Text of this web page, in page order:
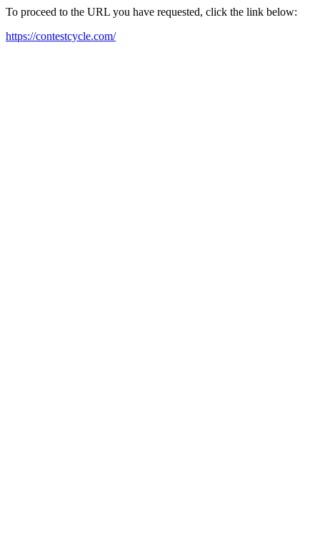
To proceed to the URL you have requested, click the link below:
https://contestcycle.com/